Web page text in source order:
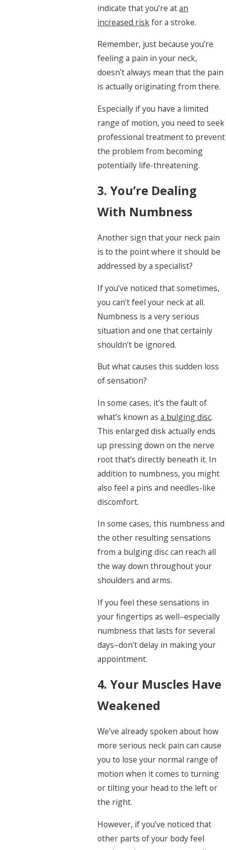
indicate that you’re atan
increased riskfor a stroke.
Remember, just because you’re
feeling a pain in your neck,
doesn’t always mean that the pain
is actually originating from there.
Especially if you have a limited
range of motion, you need to seek
professional treatment to prevent
the problem from becoming
potentially life-threatening.
3. You’re Dealing
With Numbness
Another sign that your neck pain
is to the point where it should be
addressed by a specialist?
If you’ve noticed that sometimes,
you can’t feel your neck at all.
Numbness is a very serious
situation and one that certainly
shouldn’t be ignored.
But what causes this sudden loss
of sensation?
In some cases, it’s the fault of
what’s known asa bulging disc.
This enlarged disk actually ends
up pressing down on the nerve
root that’s directly beneath it. In
addition to numbness, you might
also feel a pins and needles-like
discomfort.
In some cases, this numbness and
the other resulting sensations
from a bulging disc can reach all
the way down throughout your
shoulders and arms.
If you feel these sensations in
your fingertips as well–especially
numbness that lasts for several
days–don’t delay in making your
appointment.
4. Your Muscles Have
Weakened
We’ve already spoken about how
more serious neck pain can cause
you to lose your normal range of
motion when it comes to turning
or tilting your head to the left or
the right.
However, if you’ve noticed that
other parts of your body feel